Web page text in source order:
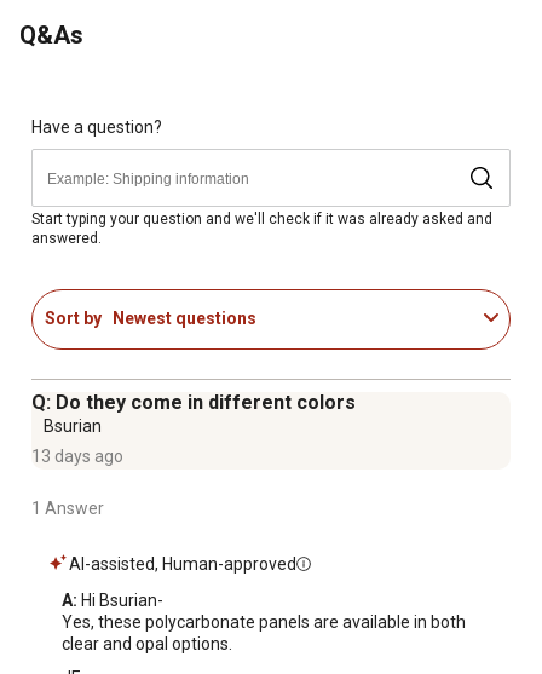
Q&As
Have a question?
Start typing your question and we'll check if it was already asked and
answered.
Sort by Newest questions
Q: Do they come in different colors
Bsurian
13 days ago
1 Answer
AI-assisted, Human-approved
A: Hi Bsurian-
Yes, these polycarbonate panels are available in both
clear and opal options.